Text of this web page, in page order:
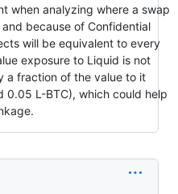
when analyzing where a swap
because of Confidential
will be equivalent to every
exposure to Liquid is not
a fraction of the value to it
0.05 L-BTC), which could help